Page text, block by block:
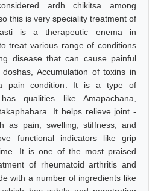
ardh chikitsa among
this is very speciality treatment of
is a therapeutic enema in
treat various range of conditions
disease that can cause painful
Accumulation of toxins in
pain condition. It is a type of
qualities like Amapachana,
It helps relieve joint -
as pain, swelling, stiffness, and
functional indicators like grip
It is one of the most praised
of rheumatoid arthritis and
with a number of ingredients like